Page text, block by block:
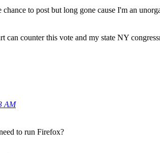
to post but long gone cause I'm an
can counter this vote and my state NY
AM
to run Firefox?